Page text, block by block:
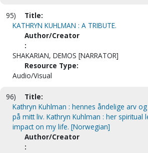
95)
Title:
KATHRYN KUHLMAN : A TRIBUTE.
Author/Creator
:
SHAKARIAN, DEMOS [NARRATOR]
Resource Type:
Audio/Visual
96)
Title:
Kathryn Kuhlman : hennes åndelige arv
på mitt liv. Kathryn Kuhlman : her spiritual
impact on my life. [Norwegian]
Author/Creator
: